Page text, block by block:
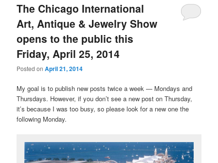
The Chicago International
Art, Antique & Jewelry Show
opens to the public this
Friday, April 25, 2014
Posted onApril 21, 2014
My goal is to publish new posts twice a week — Mondays and
Thursdays. However, if you don’t see a new post on Thursday,
it’s because I was too busy, so please look for a new one the
following Monday.